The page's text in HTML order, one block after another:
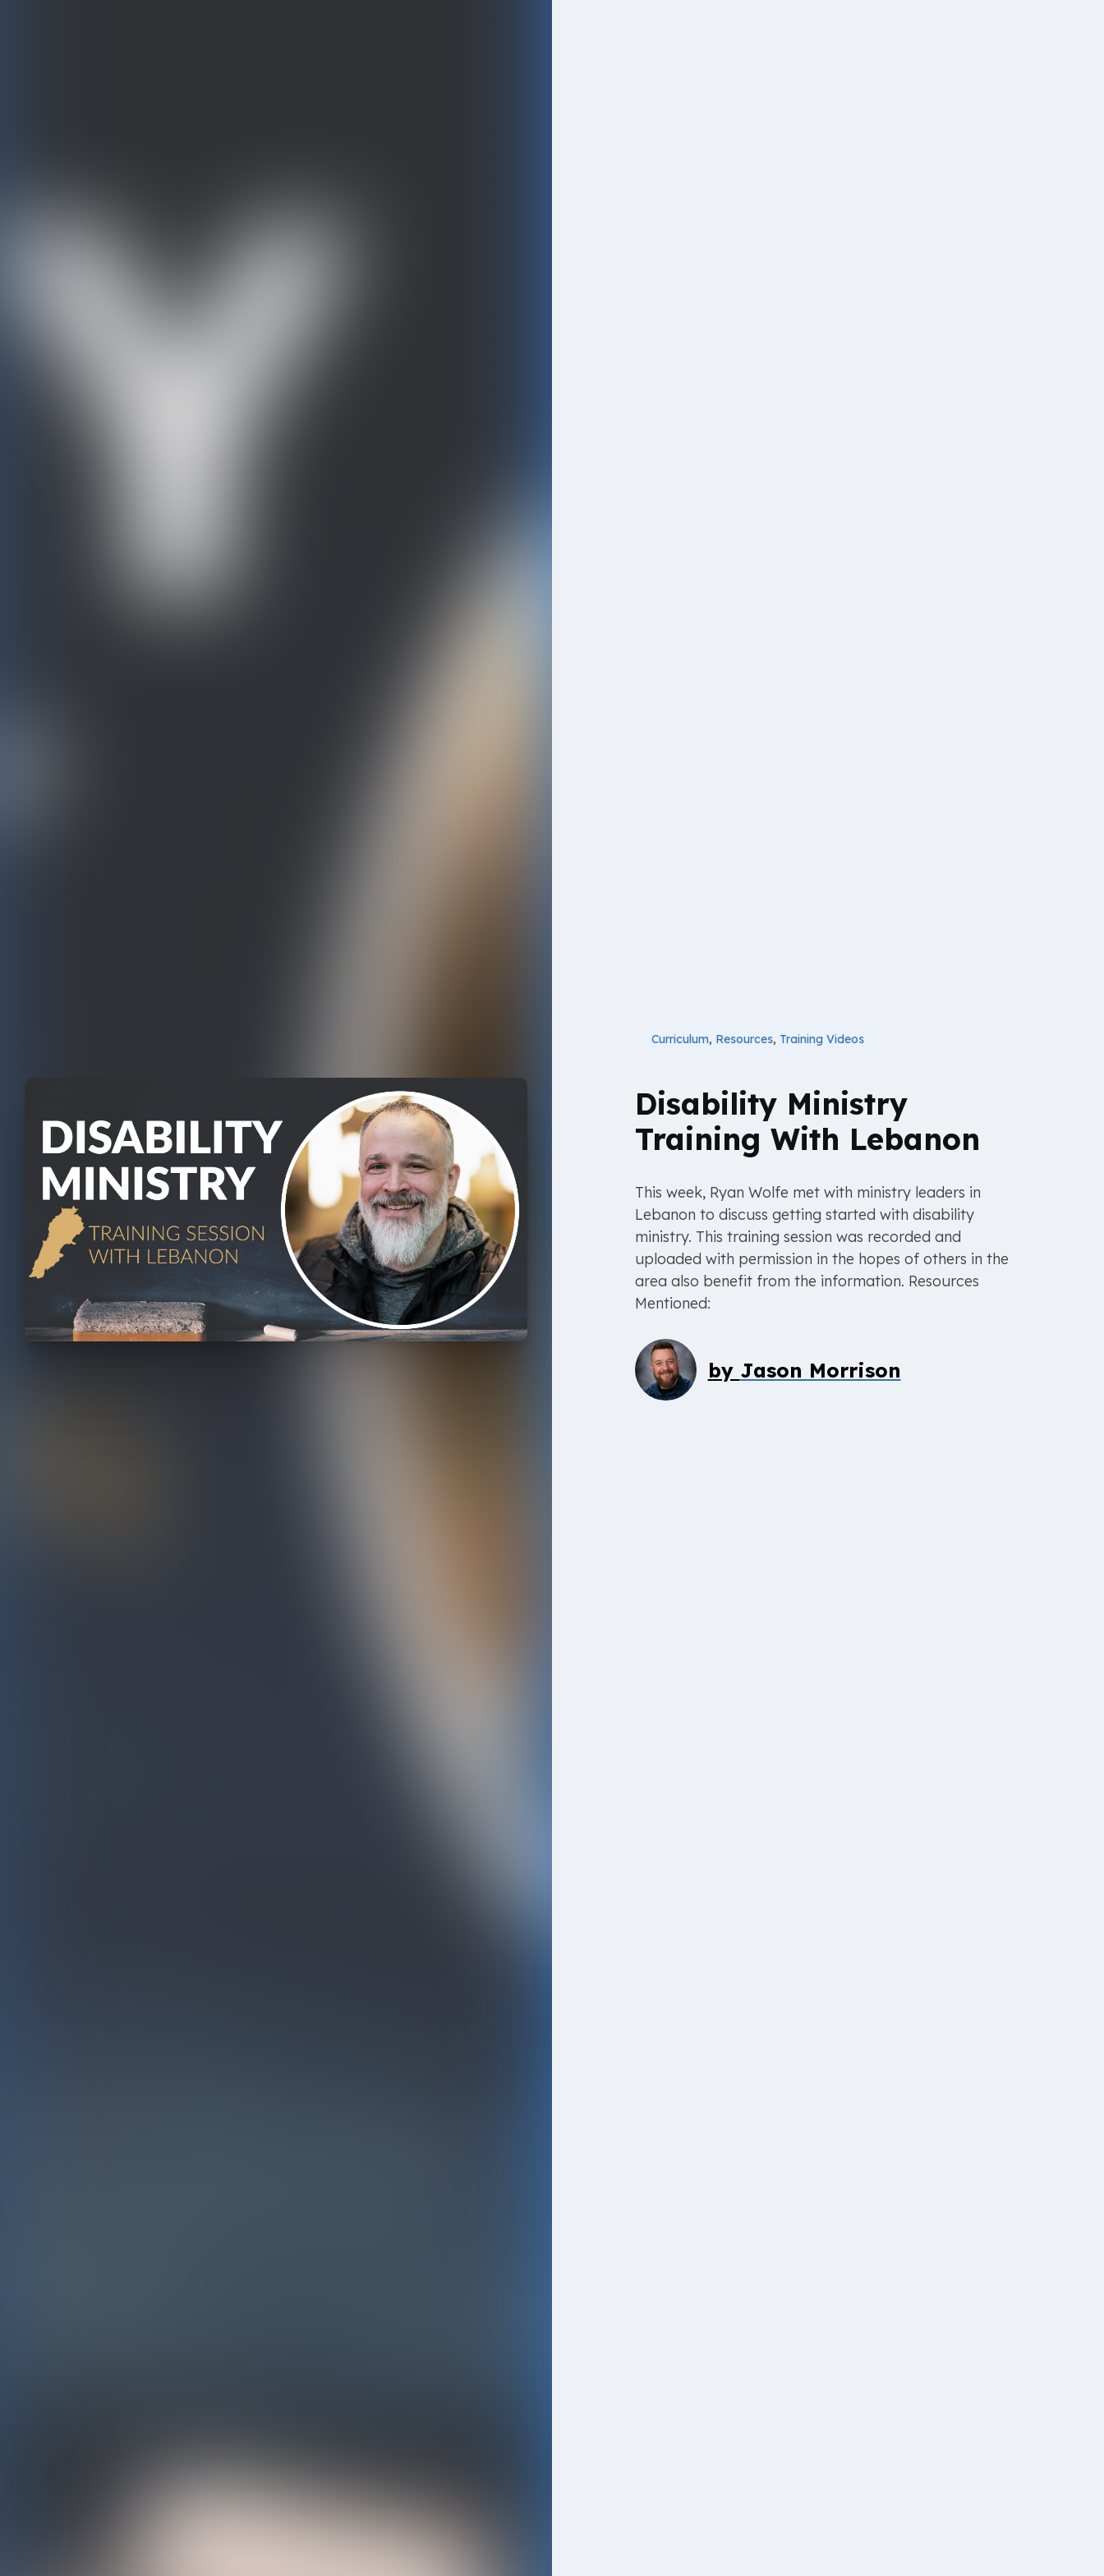
Curriculum, Resources, Training Videos
Disability Ministry
Training With Lebanon
This week, Ryan Wolfe met with ministry leaders in
Lebanon to discuss getting started with disability
ministry. This training session was recorded and
uploaded with permission in the hopes of others in the
area also benefit from the information. Resources
Mentioned:
by Jason Morrison